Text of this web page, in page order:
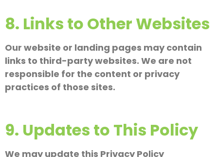
8. Links to Other Websites
Our website or landing pages may contain
links to third-party websites. We are not
responsible for the content or privacy
practices of those sites.
9. Updates to This Policy
We may update this Privacy Policy